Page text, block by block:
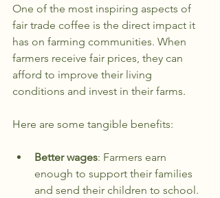
One of the most inspiring aspects of
fair trade coffee is the direct impact it
has on farming communities. When
farmers receive fair prices, they can
afford to improve their living
conditions and invest in their farms.
Here are some tangible benefits:
Better wages: Farmers earn
enough to support their families
and send their children to school.